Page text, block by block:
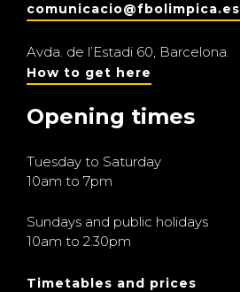
comunicacio@fbolimpica.es
Avda. de l’Estadi 60, Barcelona.
How to get here
Opening times
Tuesday to Saturday
10am to 7pm
Sundays and public holidays
10am to 2.30pm
Timetables and prices